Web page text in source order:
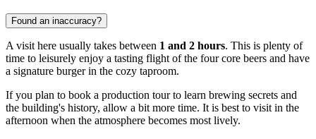
Found an inaccuracy?
A visit here usually takes between 1 and 2 hours. This is plenty of
time to leisurely enjoy a tasting flight of the four core beers and have
a signature burger in the cozy taproom.
If you plan to book a production tour to learn brewing secrets and
the building's history, allow a bit more time. It is best to visit in the
afternoon when the atmosphere becomes most lively.